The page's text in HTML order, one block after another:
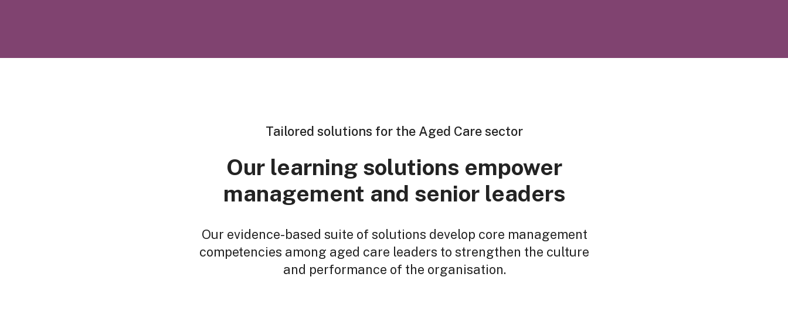
Tailored solutions for the Aged Care sector
Our learning solutions empower
management and senior leaders
Our evidence-based suite of solutions develop core management
competencies among aged care leaders to strengthen the culture
and performance of the organisation.